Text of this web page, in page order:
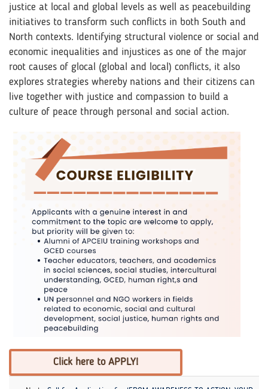
justice at local and global levels as well as peacebuilding
initiatives to transform such conflicts in both South and
North contexts. Identifying structural violence or social and
economic inequalities and injustices as one of the major
root causes of glocal (global and local) conflicts, it also
explores strategies whereby nations and their citizens can
live together with justice and compassion to build a
culture of peace through personal and social action.
Click here to APPLY!